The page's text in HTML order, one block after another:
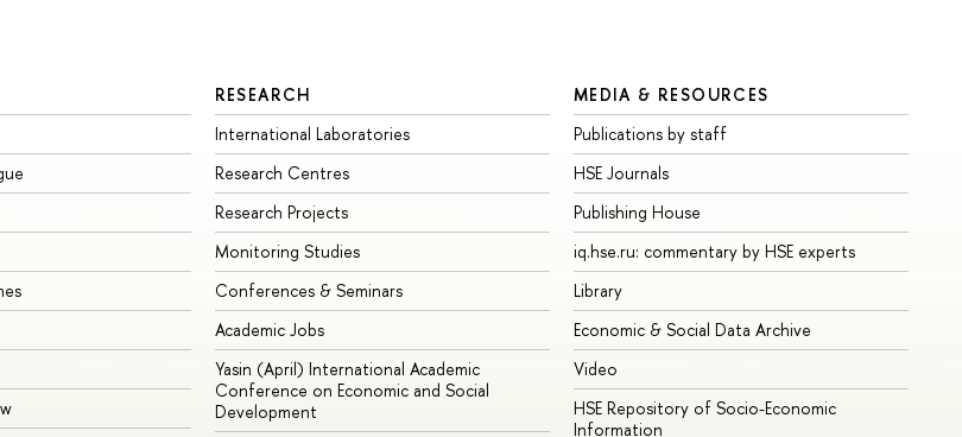
RESEARCH
International Laboratories
Research Centres
Research Projects
Monitoring Studies
Conferences & Seminars
Academic Jobs
Yasin (April) International Academic
Conference on Economic and Social
Development
MEDIA & RESOURCES
Publications by staff
HSE Journals
Publishing House
iq.hse.ru: commentary by HSE experts
Library
Economic & Social Data Archive
Video
HSE Repository of Socio-Economic
Information